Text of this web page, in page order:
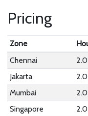
Pricing
Zone
Chennai
Jakarta
Mumbai
Singapore